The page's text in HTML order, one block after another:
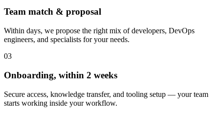
Team match & proposal
Within days, we propose the right mix of developers, DevOps
engineers, and specialists for your needs.
03
Onboarding, within 2 weeks
Secure access, knowledge transfer, and tooling setup — your team
starts working inside your workflow.